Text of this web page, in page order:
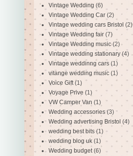
Vintage Wedding (6)
Vintage Wedding Car (2)
Vintage wedding cars Bristol (2)
Vintage Wedding fair (7)
Vintage Wedding music (2)
Vintage wedding stationary (4)
Vintage weddinng cars (1)
vitange wedding music (1)
Voice Gift (1)
Voyage Prive (1)
VW Camper Van (1)
Wedding accessories (3)
Wedding advertising Bristol (4)
wedding best bits (1)
wedding blog uk (1)
Wedding budget (6)